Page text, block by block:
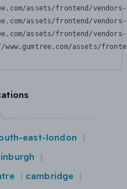
assets/frontend/
assets/frontend/
assets/frontend/
www.gumtree.com/assets/
east-london
cambridge